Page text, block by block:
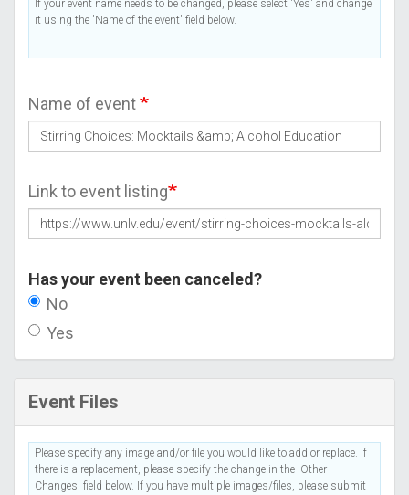
If your event name needs to be changed, please select 'Yes' and change
it using the 'Name of the event' field below.
Name of event
Link to event listing
Has your event been canceled?
No
Yes
Event Files
Please specify any image and/or file you would like to add or replace. If
there is a replacement, please specify the change in the 'Other
Changes' field below. If you have multiple images/files, please submit